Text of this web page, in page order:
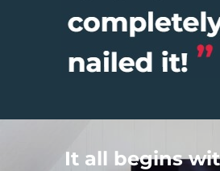
It all begins